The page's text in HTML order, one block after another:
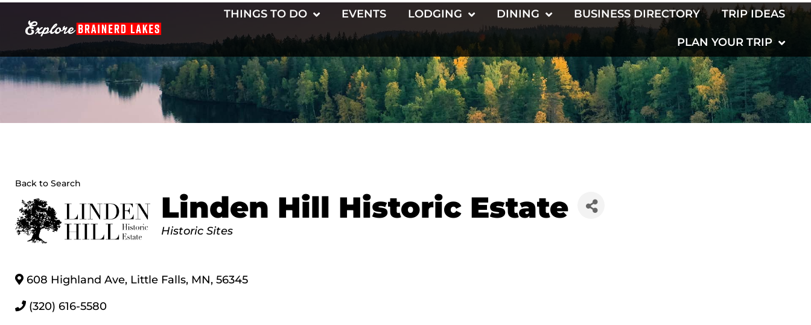
THINGS TO DO EVENTS LODGING DINING BUSINESS DIRECTORY TRIP IDEAS
PLAN YOUR TRIP
Back to Search
Linden Hill Historic Estate
Categories
Historic Sites
608 Highland Ave, Little Falls, MN, 56345
(320) 616-5580